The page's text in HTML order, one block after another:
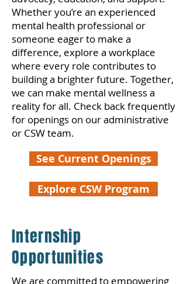
Whether you’re an experienced
mental health professional or
someone eager to make a
difference, explore a workplace
where every role contributes to
building a brighter future. Together,
we can make mental wellness a
reality for all. Check back frequently
for openings on our administrative
or CSW team.
See Current Openings
Explore CSW Program
Internship
Opportunities
We are committed to empowering